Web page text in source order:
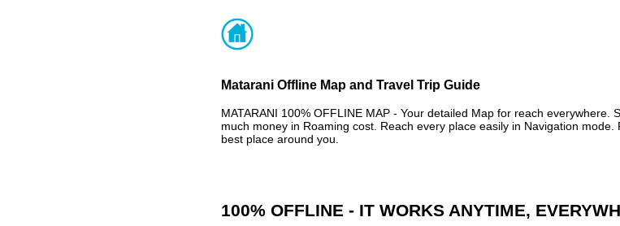
Matarani Offline Map and Travel Trip Guide
MATARANI 100% OFFLINE MAP - Your detailed Map for reach everywhere.
much money in Roaming cost. Reach every place easily in Navigation mode.
best place around you.
100% OFFLINE - IT WORKS ANYTIME,